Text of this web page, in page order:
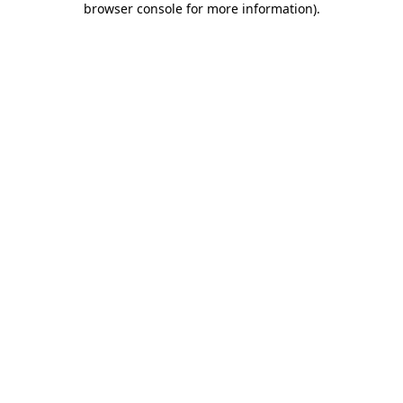
browser console for more information).